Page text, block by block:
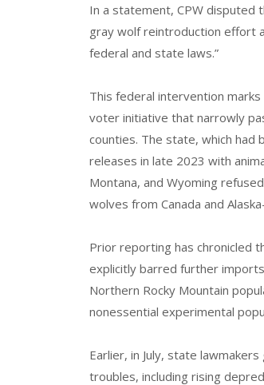
In a statement, CPW disputed
gray wolf reintroduction effort
federal and state laws.”
This federal intervention
voter initiative that narrowly
counties. The state, which
releases in late 2023 with
Montana, and Wyoming
wolves from Canada and
Prior reporting has chronicled
explicitly barred further
Northern Rocky Mountain
nonessential experimental
Earlier, in July, state
troubles, including rising